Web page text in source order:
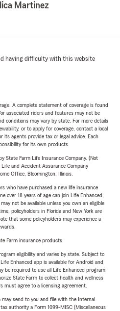
Martinez
having difficulty with this website
A complete statement of coverage is found
associated riders and features may not be
conditions may vary by state. For more details
or to apply for coverage, contact a local
its agents provide tax or legal advice. Each
for its own products.
State Farm Life Insurance Company. (Not
Life and Accident Assurance Company
Office, Bloomington, Illinois.
who have purchased a new life insurance
over 18 years of age can join Life Enhanced,
not be available unless you own an eligible
policyholders in Florida and New York are
that some policyholders may experience a
Farm insurance products.
eligibility and varies by state. Subject to
Enhanced app is available for Android and
be required to use all Life Enhanced program
State Farm to collect health and wellness
must agree to a licensing agreement.
send to you and file with the Internal
authority a Form 1099-MISC (Miscellaneous